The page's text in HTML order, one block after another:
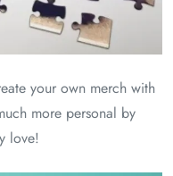
your own merch with
more personal by
love!